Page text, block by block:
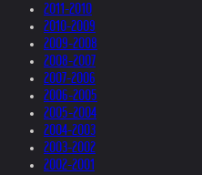
2011-2010
2010-2009
2009-2008
2008-2007
2007-2006
2006-2005
2005-2004
2004-2003
2003-2002
2002-2001